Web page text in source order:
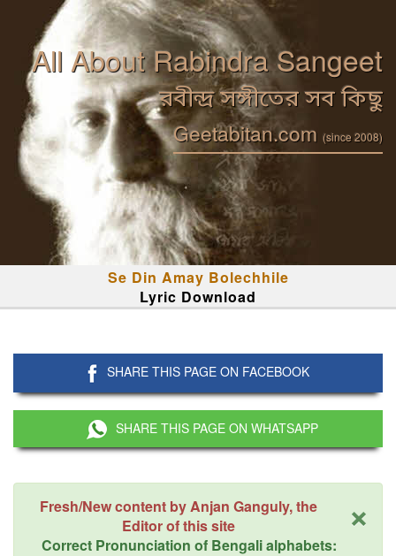
All About Rabindra Sangeet
রবীন্দ্র সঙ্গীতের সব কিছু
Geetabitan.com (since 2008)
Se Din Amay Bolechhile
Lyric Download
SHARE THIS PAGE ON FACEBOOK
SHARE THIS PAGE ON WHATSAPP
×
Fresh/New content by Anjan Ganguly, the
Editor of this site
Correct Pronunciation of Bengali alphabets: